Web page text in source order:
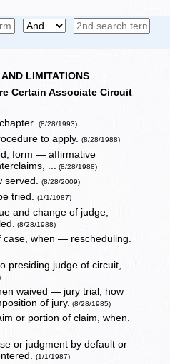
LIMITATIONS
Certain Associate Circuit
(8/28/1993)
to apply.(8/28/1988)
form — affirmative
... (8/28/1988)
served.(8/28/2009)
tried.(1/1/1987)
and change of judge,
(8/28/1988)
case, when — rescheduling.
presiding judge of circuit,
waived — jury trial, how
of jury. (8/28/1985)
or portion of claim, when.
or judgment by default or
(1/1/1987)